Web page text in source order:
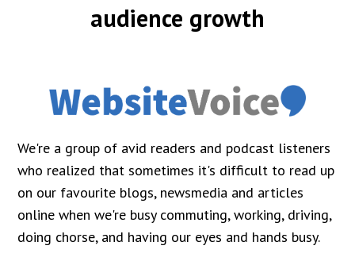
audience growth
We're a group of avid readers and podcast listeners
who realized that sometimes it's difficult to read up
on our favourite blogs, newsmedia and articles
online when we're busy commuting, working, driving,
doing chorse, and having our eyes and hands busy.